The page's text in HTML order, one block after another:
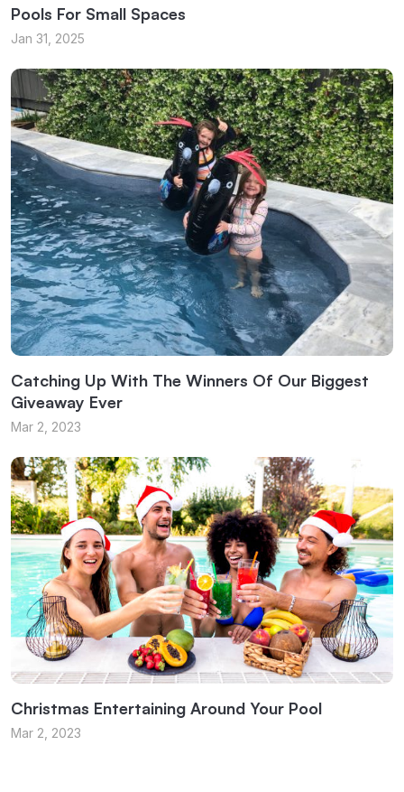
Pools For Small Spaces
Jan 31, 2025
Catching Up With The Winners Of Our Biggest
Giveaway Ever
Mar 2, 2023
Christmas Entertaining Around Your Pool
Mar 2, 2023